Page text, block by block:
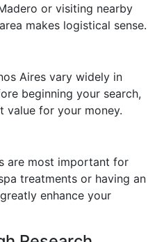
or visiting nearby
makes logistical sense.
Aires vary widely in
beginning your search,
value for your money.
are most important for
treatments or having an
enhance your